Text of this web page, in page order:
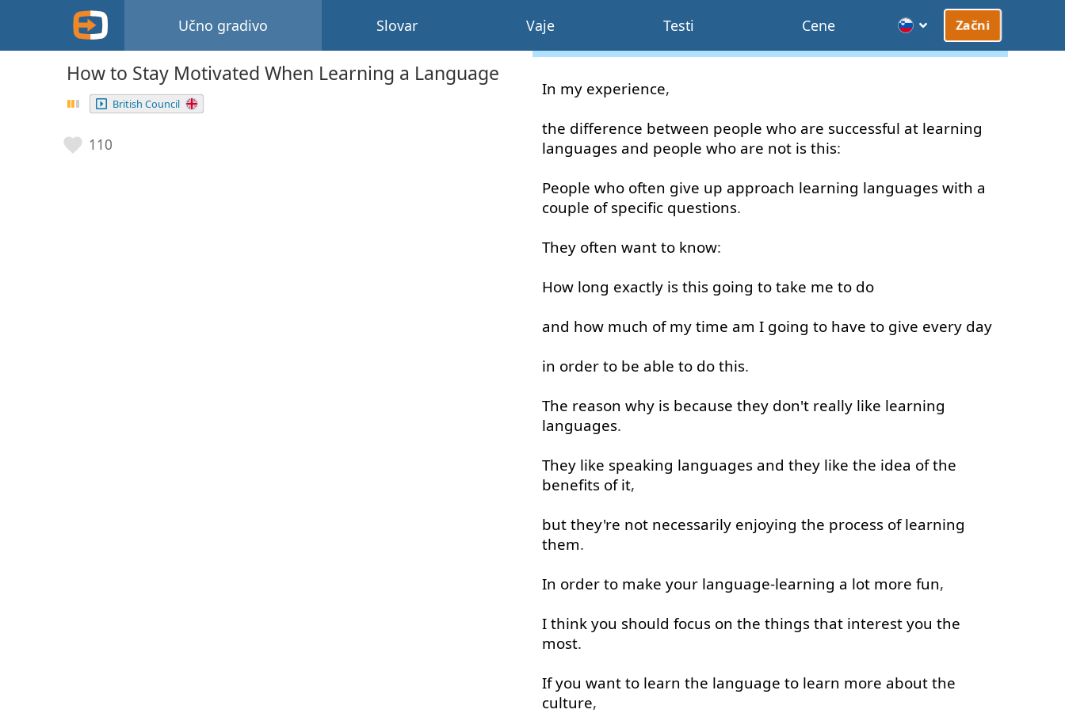
Učno gradivo Slovar Vaje Testi Cene Začni
How to Stay Motivated When Learning a Language
British Council
110
In my experience,
the difference between people who are successful at learning
languages and people who are not is this:
People who often give up approach learning languages with a
couple of specific questions.
They often want to know:
How long exactly is this going to take me to do
and how much of my time am I going to have to give every day
in order to be able to do this.
The reason why is because they don't really like learning
languages.
They like speaking languages and they like the idea of the
benefits of it,
but they're not necessarily enjoying the process of learning
them.
In order to make your language-learning a lot more fun,
I think you should focus on the things that interest you the
most.
If you want to learn the language to learn more about the
culture,